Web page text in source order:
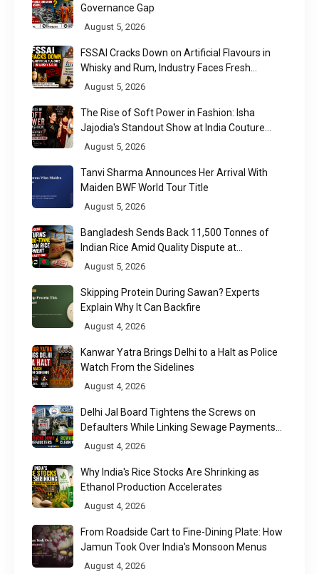
Governance Gap
August 5, 2026
FSSAI Cracks Down on Artificial Flavours in
Whisky and Rum, Industry Faces Fresh
Regulatory Challenge
August 5, 2026
The Rise of Soft Power in Fashion: Isha
Jajodia's Standout Show at India Couture
Week 2026
August 5, 2026
Tanvi Sharma Announces Her Arrival With
Maiden BWF World Tour Title
August 5, 2026
Bangladesh Sends Back 11,500 Tonnes of
Indian Rice Amid Quality Dispute at
Chittagong Port
August 5, 2026
Skipping Protein During Sawan? Experts
Explain Why It Can Backfire
August 4, 2026
Kanwar Yatra Brings Delhi to a Halt as Police
Watch From the Sidelines
August 4, 2026
Delhi Jal Board Tightens the Screws on
Defaulters While Linking Sewage Payments
to Results
August 4, 2026
Why India's Rice Stocks Are Shrinking as
Ethanol Production Accelerates
August 4, 2026
From Roadside Cart to Fine-Dining Plate: How
Jamun Took Over India's Monsoon Menus
August 4, 2026